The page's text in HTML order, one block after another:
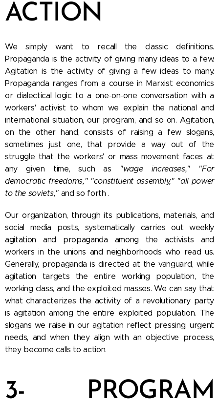
ACTION
We simply want to recall the classic definitions.
Propaganda is the activity of giving many ideas to a few.
Agitation is the activity of giving a few ideas to many.
Propaganda ranges from a course in Marxist economics
or dialectical logic to a one-on-one conversation with a
workers' activist to whom we explain the national and
international situation, our program, and so on. Agitation,
on the other hand, consists of raising a few slogans,
sometimes just one, that provide a way out of the
struggle that the workers' or mass movement faces at
any given time, such as
"wage increases," "For
democratic freedoms," "constituent assembly," "all power
to the soviets,"and so forth .
Our organization, through its publications, materials, and
social media posts, systematically carries out weekly
agitation and propaganda among the activists and
workers in the unions and neighborhoods who read us.
Generally, propaganda is directed at the vanguard, while
agitation targets the entire working population, the
working class, and the exploited masses. We can say that
what characterizes the activity of a revolutionary party
is agitation among the entire exploited population. The
slogans we raise in our agitation reflect pressing, urgent
needs, and when they align with an objective process,
they become calls to action.
3- PROGRAM